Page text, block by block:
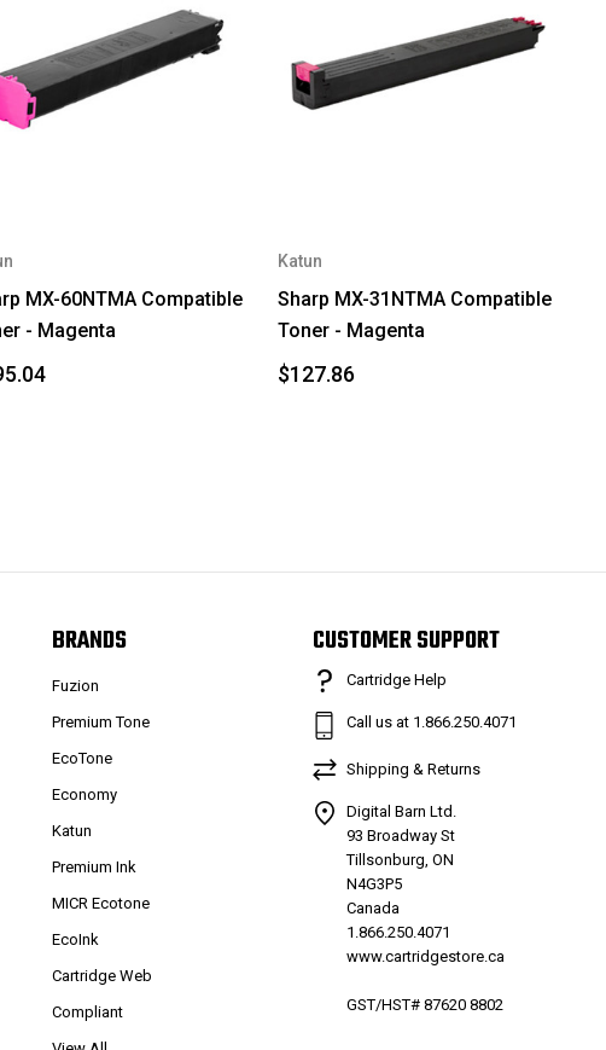
MX-60NTMA Compatible
- Magenta
Katun
Sharp MX-31NTMA Compatible
Toner - Magenta
$127.86
BRANDS
Fuzion
Premium Tone
EcoTone
Economy
Katun
Premium Ink
MICR Ecotone
EcoInk
Cartridge Web
Compliant
CUSTOMER SUPPORT
Cartridge Help
Call us at 1.866.250.4071
Shipping & Returns
Digital Barn Ltd.
93 Broadway St
Tillsonburg, ON
N4G3P5
Canada
1.866.250.4071
www.cartridgestore.ca
GST/HST# 87620 8802